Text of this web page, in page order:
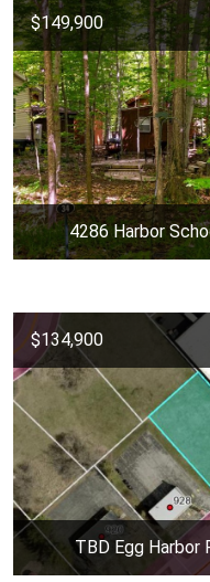
$149,900
4286 Harbor
$134,900
TBD Egg Harbor